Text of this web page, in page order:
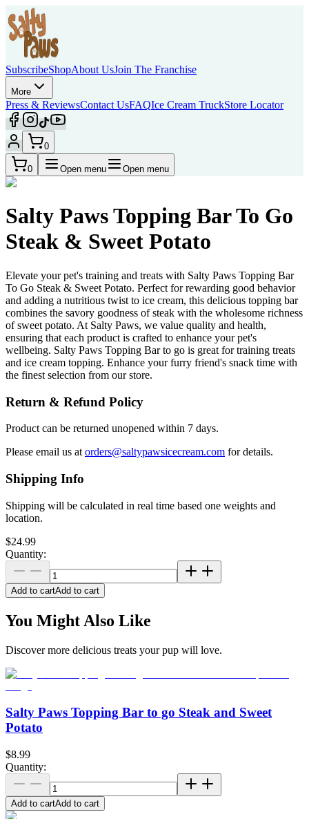
SubscribeShopAbout UsJoin The Franchise
More
Press & ReviewsContact UsFAQIce Cream TruckStore Locator
0
0 Open menu Open menu
Salty Paws Topping Bar To Go
Steak & Sweet Potato
Elevate your pet's training and treats with Salty Paws Topping Bar
To Go Steak & Sweet Potato. Perfect for rewarding good behavior
and adding a nutritious twist to ice cream, this delicious topping bar
combines the savory goodness of steak with the wholesome richness
of sweet potato. At Salty Paws, we value quality and health,
ensuring that each product is crafted to enhance your pet's
wellbeing. Salty Paws Topping Bar to go is great for training treats
and ice cream topping. Enhance your furry friend's snack time with
the finest selection from our store.
Return & Refund Policy
Product can be returned unopened within 7 days.
Please email us at orders@saltypawsicecream.com for details.
Shipping Info
Shipping will be calculated in real time based one weights and
location.
$24.99
Quantity:
Add to cartAdd to cart
You Might Also Like
Discover more delicious treats your pup will love.
Salty Paws Topping Bar to go Steak and Sweet
Potato
$8.99
Quantity:
Add to cartAdd to cart